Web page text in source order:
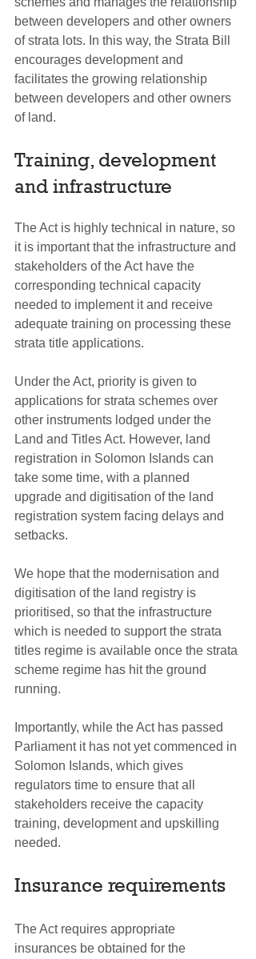
between developers and other owners
of strata lots. In this way, the Strata Bill
encourages development and
facilitates the growing relationship
between developers and other owners
of land.
Training, development
and infrastructure
The Act is highly technical in nature, so
it is important that the infrastructure and
stakeholders of the Act have the
corresponding technical capacity
needed to implement it and receive
adequate training on processing these
strata title applications.
Under the Act, priority is given to
applications for strata schemes over
other instruments lodged under the
Land and Titles Act. However, land
registration in Solomon Islands can
take some time, with a planned
upgrade and digitisation of the land
registration system facing delays and
setbacks.
We hope that the modernisation and
digitisation of the land registry is
prioritised, so that the infrastructure
which is needed to support the strata
titles regime is available once the strata
scheme regime has hit the ground
running.
Importantly, while the Act has passed
Parliament it has not yet commenced in
Solomon Islands, which gives
regulators time to ensure that all
stakeholders receive the capacity
training, development and upskilling
needed.
Insurance requirements
The Act requires appropriate
insurances be obtained for the